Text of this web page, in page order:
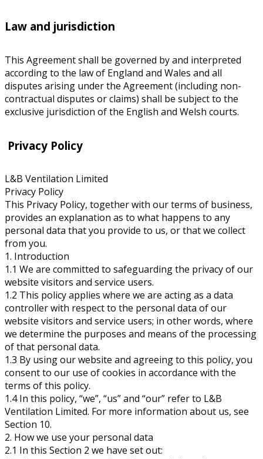
Law and jurisdiction
This Agreement shall be governed by and interpreted
according to the law of England and Wales and all
disputes arising under the Agreement (including non-
contractual disputes or claims) shall be subject to the
exclusive jurisdiction of the English and Welsh courts.
Privacy Policy
L&B Ventilation Limited
Privacy Policy
This Privacy Policy, together with our terms of business,
provides an explanation as to what happens to any
personal data that you provide to us, or that we collect
from you.
1. Introduction
1.1 We are committed to safeguarding the privacy of our
website visitors and service users.
1.2 This policy applies where we are acting as a data
controller with respect to the personal data of our
website visitors and service users; in other words, where
we determine the purposes and means of the processing
of that personal data.
1.3 By using our website and agreeing to this policy, you
consent to our use of cookies in accordance with the
terms of this policy.
1.4 In this policy, “we”, “us” and “our” refer to L&B
Ventilation Limited. For more information about us, see
Section 10.
2. How we use your personal data
2.1 In this Section 2 we have set out: